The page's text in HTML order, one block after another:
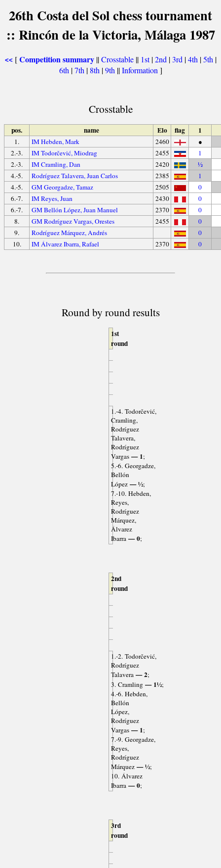
26th Costa del Sol chess tournament
:: Rincón de la Victoria, Málaga 1987
<< [Competition summary||Crosstable|| 1st|2nd |3rd |4th |5th |
6th |7th | 8th |9th ||Information ]
Crosstable
pos. name Elo flag 1
1. IM Hebden, Mark 2460
●
2.-3.
IM Todorčević, Miodrag 2455 1
2.-3.
IM Cramling, Dan 2420
½
4.-5.
Rodríguez Talavera, Juan Carlos 2385
1
4.-5.
GM Georgadze, Tamaz 2505
0
6.-7.
IM Reyes, Juan 2430
0
6.-7.
GM Bellón López, Juan Manuel 2370
0
8.
GM Rodríguez Vargas, Orestes 2455
0
9.
Rodríguez Márquez, Andrés
0
10.
IM Álvarez Ibarra, Rafael 2370 0
Round by round results
1st
round
1.-4. Todorčević,
Cramling,
Rodríguez
Talavera,
Rodríguez
Vargas— 1;
5.-6. Georgadze,
Bellón
López— ½;
7.-10. Hebden,
Reyes,
Rodríguez
Márquez,
Álvarez
Ibarra— 0;
2nd
round
1.-2. Todorčević,
Rodríguez
Talavera— 2;
3. Cramling— 1½;
4.-6. Hebden,
Bellón
López,
Rodríguez
Vargas— 1;
7.-9. Georgadze,
Reyes,
Rodríguez
Márquez— ½;
10. Álvarez
Ibarra— 0;
3rd
round